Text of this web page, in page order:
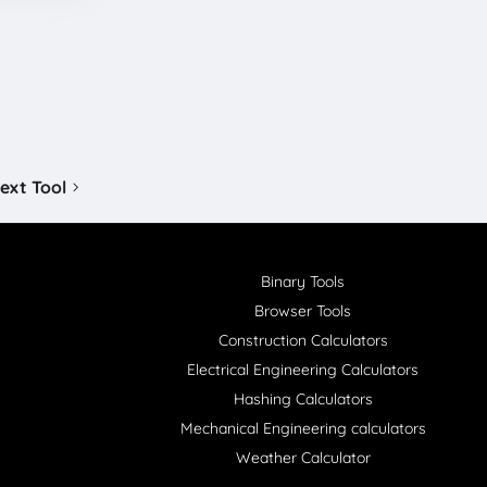
Tool
Binary Tools
Browser Tools
Construction Calculators
Electrical Engineering Calculators
Hashing Calculators
Mechanical Engineering calculators
Weather Calculator